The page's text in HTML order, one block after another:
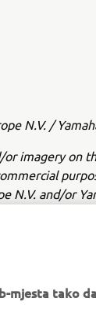
N.V. /
imagery on
N.V. and/or
tako